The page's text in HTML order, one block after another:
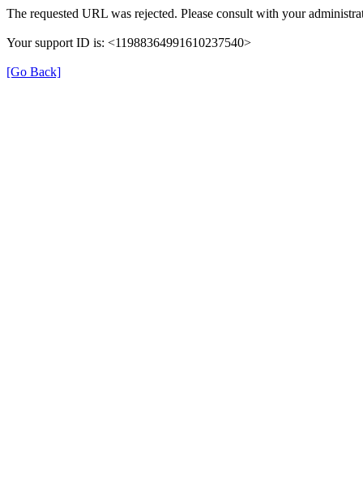
The requested URL was rejected. Please consult with your
Your support ID is: <11988364991610237540>
[Go Back]